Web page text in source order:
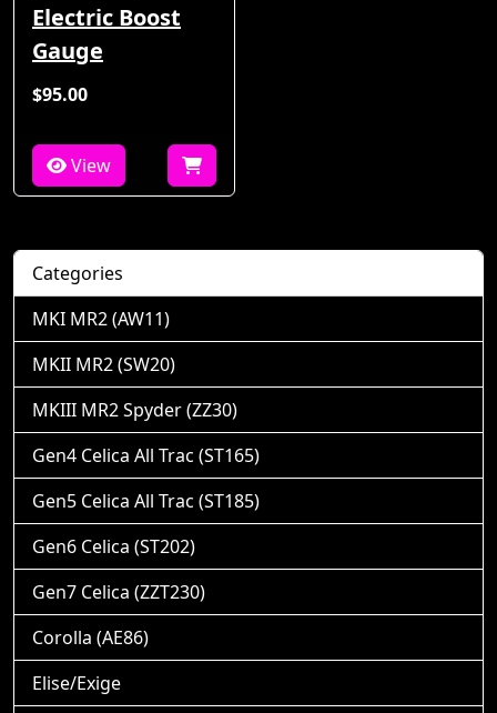
Electric Boost
Gauge
$95.00
View
Categories
MKI MR2 (AW11)
MKII MR2 (SW20)
MKIII MR2 Spyder (ZZ30)
Gen4 Celica All Trac (ST165)
Gen5 Celica All Trac (ST185)
Gen6 Celica (ST202)
Gen7 Celica (ZZT230)
Corolla (AE86)
Elise/Exige